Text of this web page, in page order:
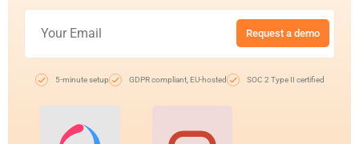
Request a demo
5-minute setup GDPR compliant, EU-hosted SOC 2 Type II certified